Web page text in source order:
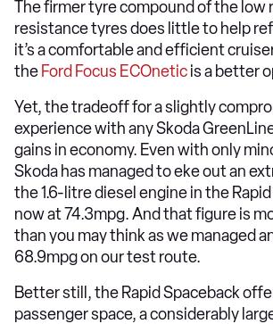
The firmer tyre compound of the low
resistance tyres does little to help
it’s a comfortable and efficient
the Ford Focus ECOneticis a better
Yet, the tradeoff for a slightly
experience with any Skoda
gains in economy. Even with only
Skoda has managed to eke out an
the 1.6-litre diesel engine in the
now at 74.3mpg. And that figure is
than you may think as we managed
68.9mpg on our test route.
Better still, the Rapid Spaceback
passenger space, a considerably